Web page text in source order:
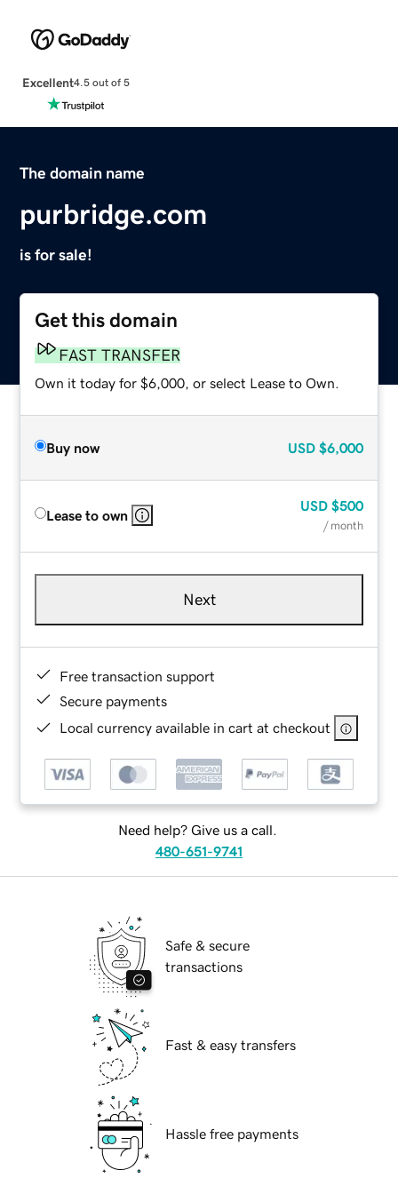
Excellent4.5 out of 5
The domain name
purbridge.com
is for sale!
Get this domain
FAST TRANSFER
Own it today for $6,000, or select Lease to Own.
Buy now USD $6,000
Lease to own
USD $500
/ month
Next
Free transaction support
Secure payments
Local currency available in cart at checkout
Need help? Give us a call.
480-651-9741
Safe & secure
transactions
Fast & easy transfers
Hassle free payments